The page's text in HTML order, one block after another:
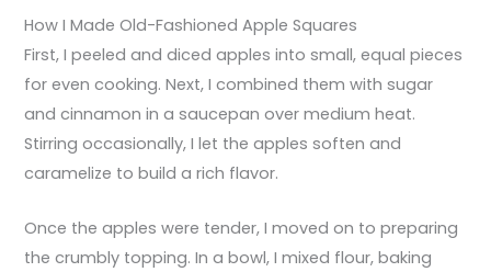
How I Made Old-Fashioned Apple Squares
First, I peeled and diced apples into small, equal pieces
for even cooking. Next, I combined them with sugar
and cinnamon in a saucepan over medium heat.
Stirring occasionally, I let the apples soften and
caramelize to build a rich flavor.
Once the apples were tender, I moved on to preparing
the crumbly topping. In a bowl, I mixed flour, baking